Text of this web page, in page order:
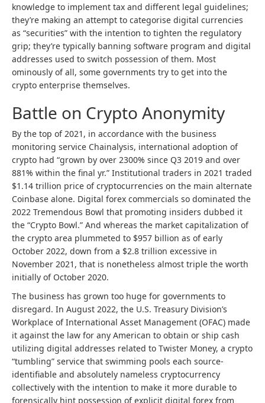
knowledge to implement tax and different legal guidelines;
they’re making an attempt to categorise digital currencies
as “securities” with the intention to tighten the regulatory
grip; they’re typically banning software program and digital
addresses used to switch possession of them. Most
ominously of all, some governments try to get into the
crypto enterprise themselves.
Battle on Crypto Anonymity
By the top of 2021, in accordance with the business
monitoring service Chainalysis, international adoption of
crypto had “grown by over 2300% since Q3 2019 and over
881% within the final yr.” Institutional traders in 2021 traded
$1.14 trillion price of cryptocurrencies on the main alternate
Coinbase alone. Digital forex commercials so dominated the
2022 Tremendous Bowl that promoting insiders dubbed it
the “Crypto Bowl.” And whereas the market capitalization of
the crypto area plummeted to $957 billion as of early
October 2022, down from a $2.8 trillion excessive in
November 2021, that is nonetheless almost triple the worth
initially of October 2020.
The business has grown too huge for governments to
disregard. In August 2022, the U.S. Treasury Division’s
Workplace of International Asset Management (OFAC) made
it against the law for any American to obtain or ship cash
utilizing digital addresses related to Twister Money, a crypto
“tumbling” service that swimming pools each source-
identifiable and absolutely nameless cryptocurrency
collectively with the intention to make it more durable to
forensically hint possession of explicit digital forex from